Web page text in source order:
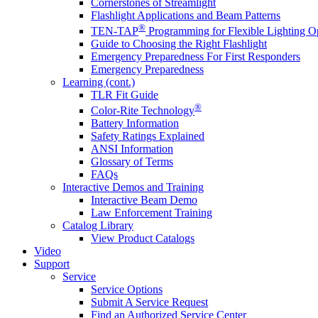
Flashlight Applications and Beam Patterns
TEN-TAP® Programming for Flexible Lighting
Guide to Choosing the Right Flashlight
Emergency Preparedness For First Responders
Emergency Preparedness
Learning (cont.)
TLR Fit Guide
Color-Rite Technology®
Battery Information
Safety Ratings Explained
ANSI Information
Glossary of Terms
FAQs
Interactive Demos and Training
Interactive Beam Demo
Law Enforcement Training
Catalog Library
View Product Catalogs
Video
Support
Service
Service Options
Submit A Service Request
Find an Authorized Service Center